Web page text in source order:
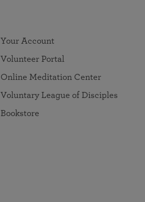
Your Account
Volunteer Portal
Online Meditation Center
Voluntary League of Disciples
Bookstore